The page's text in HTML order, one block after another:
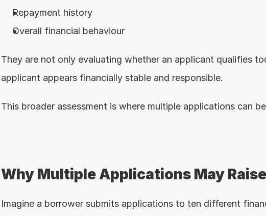
Repayment history
Overall financial behaviour
They are not only evaluating whether an applicant qualifies
applicant appears financially stable and responsible.
This broader assessment is where multiple applications can
Why Multiple Applications May
Imagine a borrower submits applications to ten different